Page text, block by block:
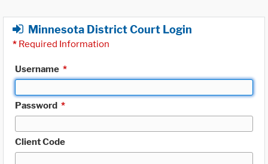
Minnesota District Court Login
* Required Information
Username *
Password *
Client Code